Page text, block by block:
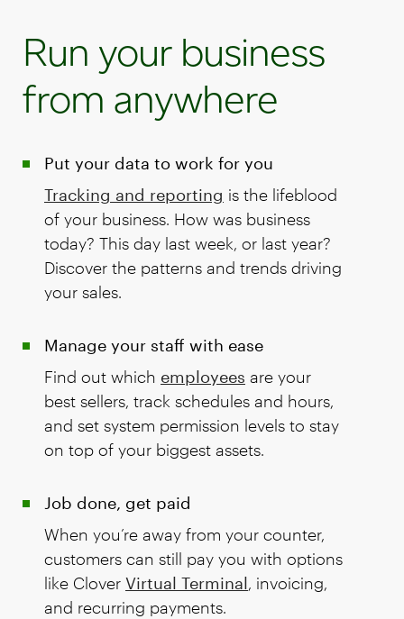
Run your business
from anywhere
Put your data to work for you
Tracking and reporting is the lifeblood
of your business. How was business
today? This day last week, or last year?
Discover the patterns and trends driving
your sales.
Manage your staff with ease
Find out which employees are your
best sellers, track schedules and hours,
and set system permission levels to stay
on top of your biggest assets.
Job done, get paid
When you’re away from your counter,
customers can still pay you with options
like Clover Virtual Terminal, invoicing,
and recurring payments.